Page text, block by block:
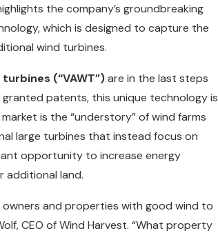
the company’s groundbreaking
which is designed to capture the
wind turbines.
(“VAWT”)are in the last steps
patents, this unique technology is
is the “understory” of wind farms
large turbines that instead focus on
opportunity to increase energy
additional land.
and properties with good wind to
CEO of Wind Harvest. “What property